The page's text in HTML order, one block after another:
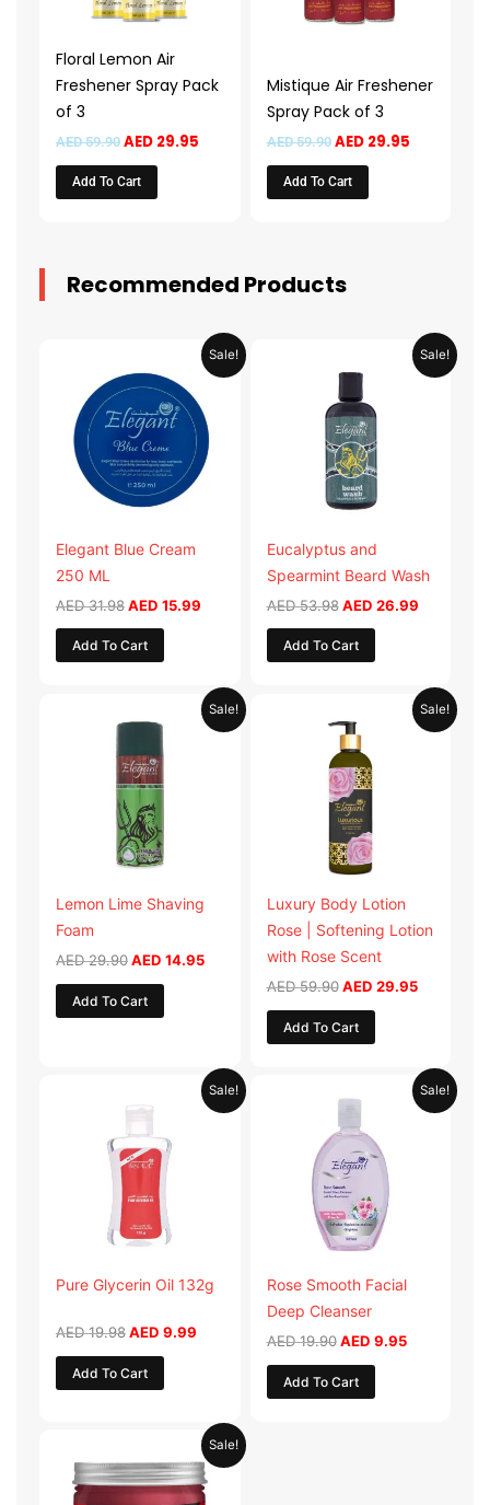
Floral Lemon Air
Freshener Spray Pack
of 3
AED59.90 AED29.95
Add To Cart
Mistique Air Freshener
Spray Pack of 3
AED59.90 AED29.95
Add To Cart
Recommended Products
Sale!
Elegant Blue Cream
250 ML
AED31.98
was:
AED 31.98.
AED 15.99
Current
price
AED 15.99.
Add To Cart
Sale!
Eucalyptus and
Spearmint Beard Wash
AED53.98
was:
AED 53.98.
AED 26.99
Current
price
is:
Add To Cart
Sale!
Lemon Lime Shaving
Foam
AED29.90
price
AED 29.90.
AED 14.95
Current
price
Add To Cart
Sale!
Luxury Body Lotion
Rose | Softening Lotion
with Rose Scent
AED59.90
price
was:
AED 59.90.
AED 29.95
Current
price
Add To Cart
Sale!
Pure Glycerin Oil 132g
AED19.98
AED 19.98.
AED 9.99
Current
price
Add To Cart
Sale!
Rose Smooth Facial
Deep Cleanser
AED19.90
price
AED 19.90.
AED 9.95
Current
price
Add To Cart
Sale!
was:
AED 57.90.
Current
price
is:
AED 28.95.